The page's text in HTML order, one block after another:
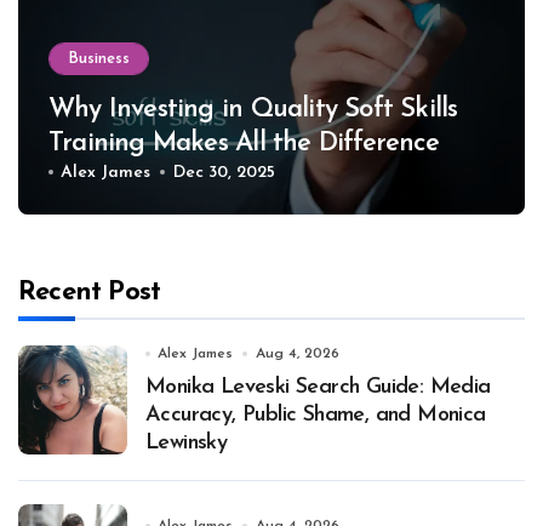
Business
Why Investing in Quality Soft Skills
Training Makes All the Difference
Alex James Dec 30, 2025
Recent Post
Alex James Aug 4, 2026
Monika Leveski Search Guide: Media
Accuracy, Public Shame, and Monica
Lewinsky